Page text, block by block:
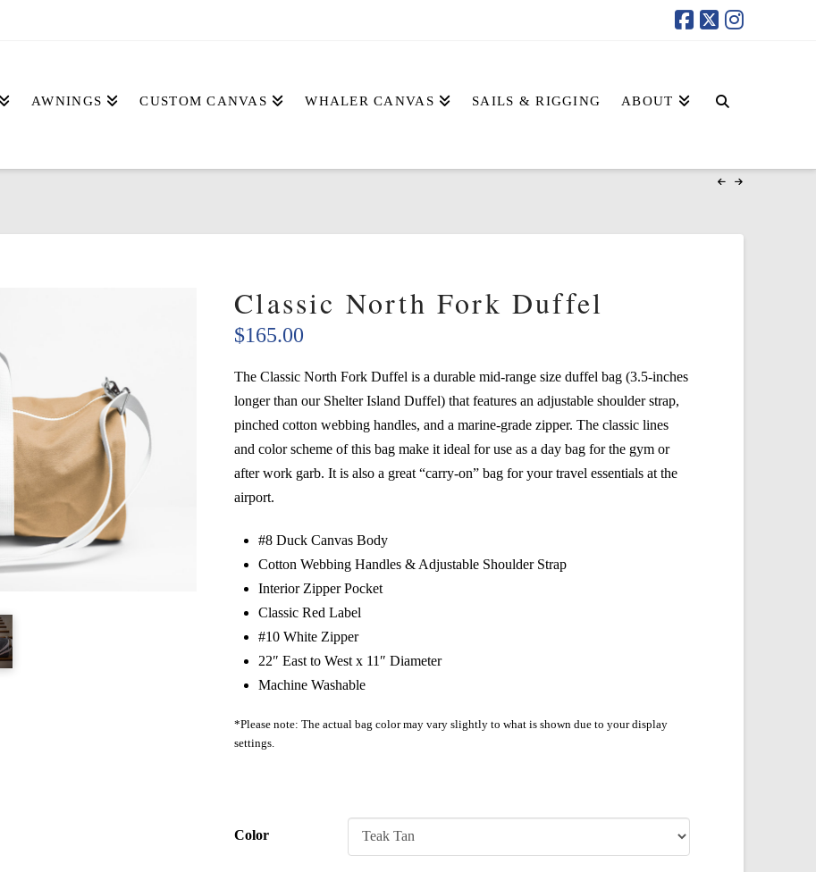
AWNINGS CUSTOM CANVAS WHALER CANVAS SAILS & RIGGING ABOUT
Classic North Fork Duffel
$165.00
The Classic North Fork Duffel is a durable mid-range size duffel bag (3.5-inches
longer than our Shelter Island Duffel) that features an adjustable shoulder strap,
pinched cotton webbing handles, and a marine-grade zipper. The classic lines
and color scheme of this bag make it ideal for use as a day bag for the gym or
after work garb. It is also a great “carry-on” bag for your travel essentials at the
airport.
#8 Duck Canvas Body
Cotton Webbing Handles & Adjustable Shoulder Strap
Interior Zipper Pocket
Classic Red Label
#10 White Zipper
22″ East to West x 11″ Diameter
Machine Washable
*Please note: The actual bag color may vary slightly to what is shown due to your display
settings.
Color